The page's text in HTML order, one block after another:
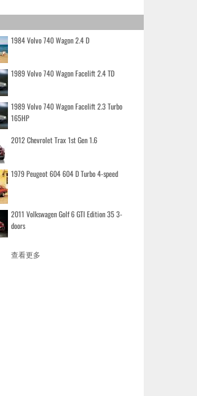
1984 Volvo 740 Wagon 2.4 D
1989 Volvo 740 Wagon Facelift 2.4 TD
1989 Volvo 740 Wagon Facelift 2.3 Turbo
165HP
2012 Chevrolet Trax 1st Gen 1.6
1979 Peugeot 604 604 D Turbo 4-speed
2011 Volkswagen Golf 6 GTI Edition 35 3-
doors
查看更多